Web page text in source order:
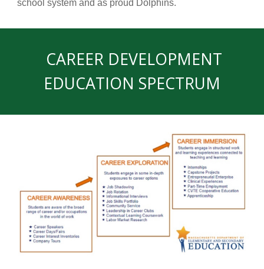
school system and as proud Dolphins.
CAREER DEVELOPMENT
EDUCATION SPECTRUM